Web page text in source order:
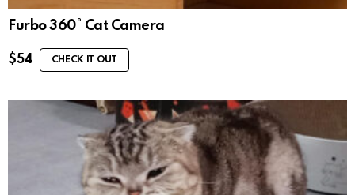
Furbo 360° Cat Camera
$54 CHECK IT OUT